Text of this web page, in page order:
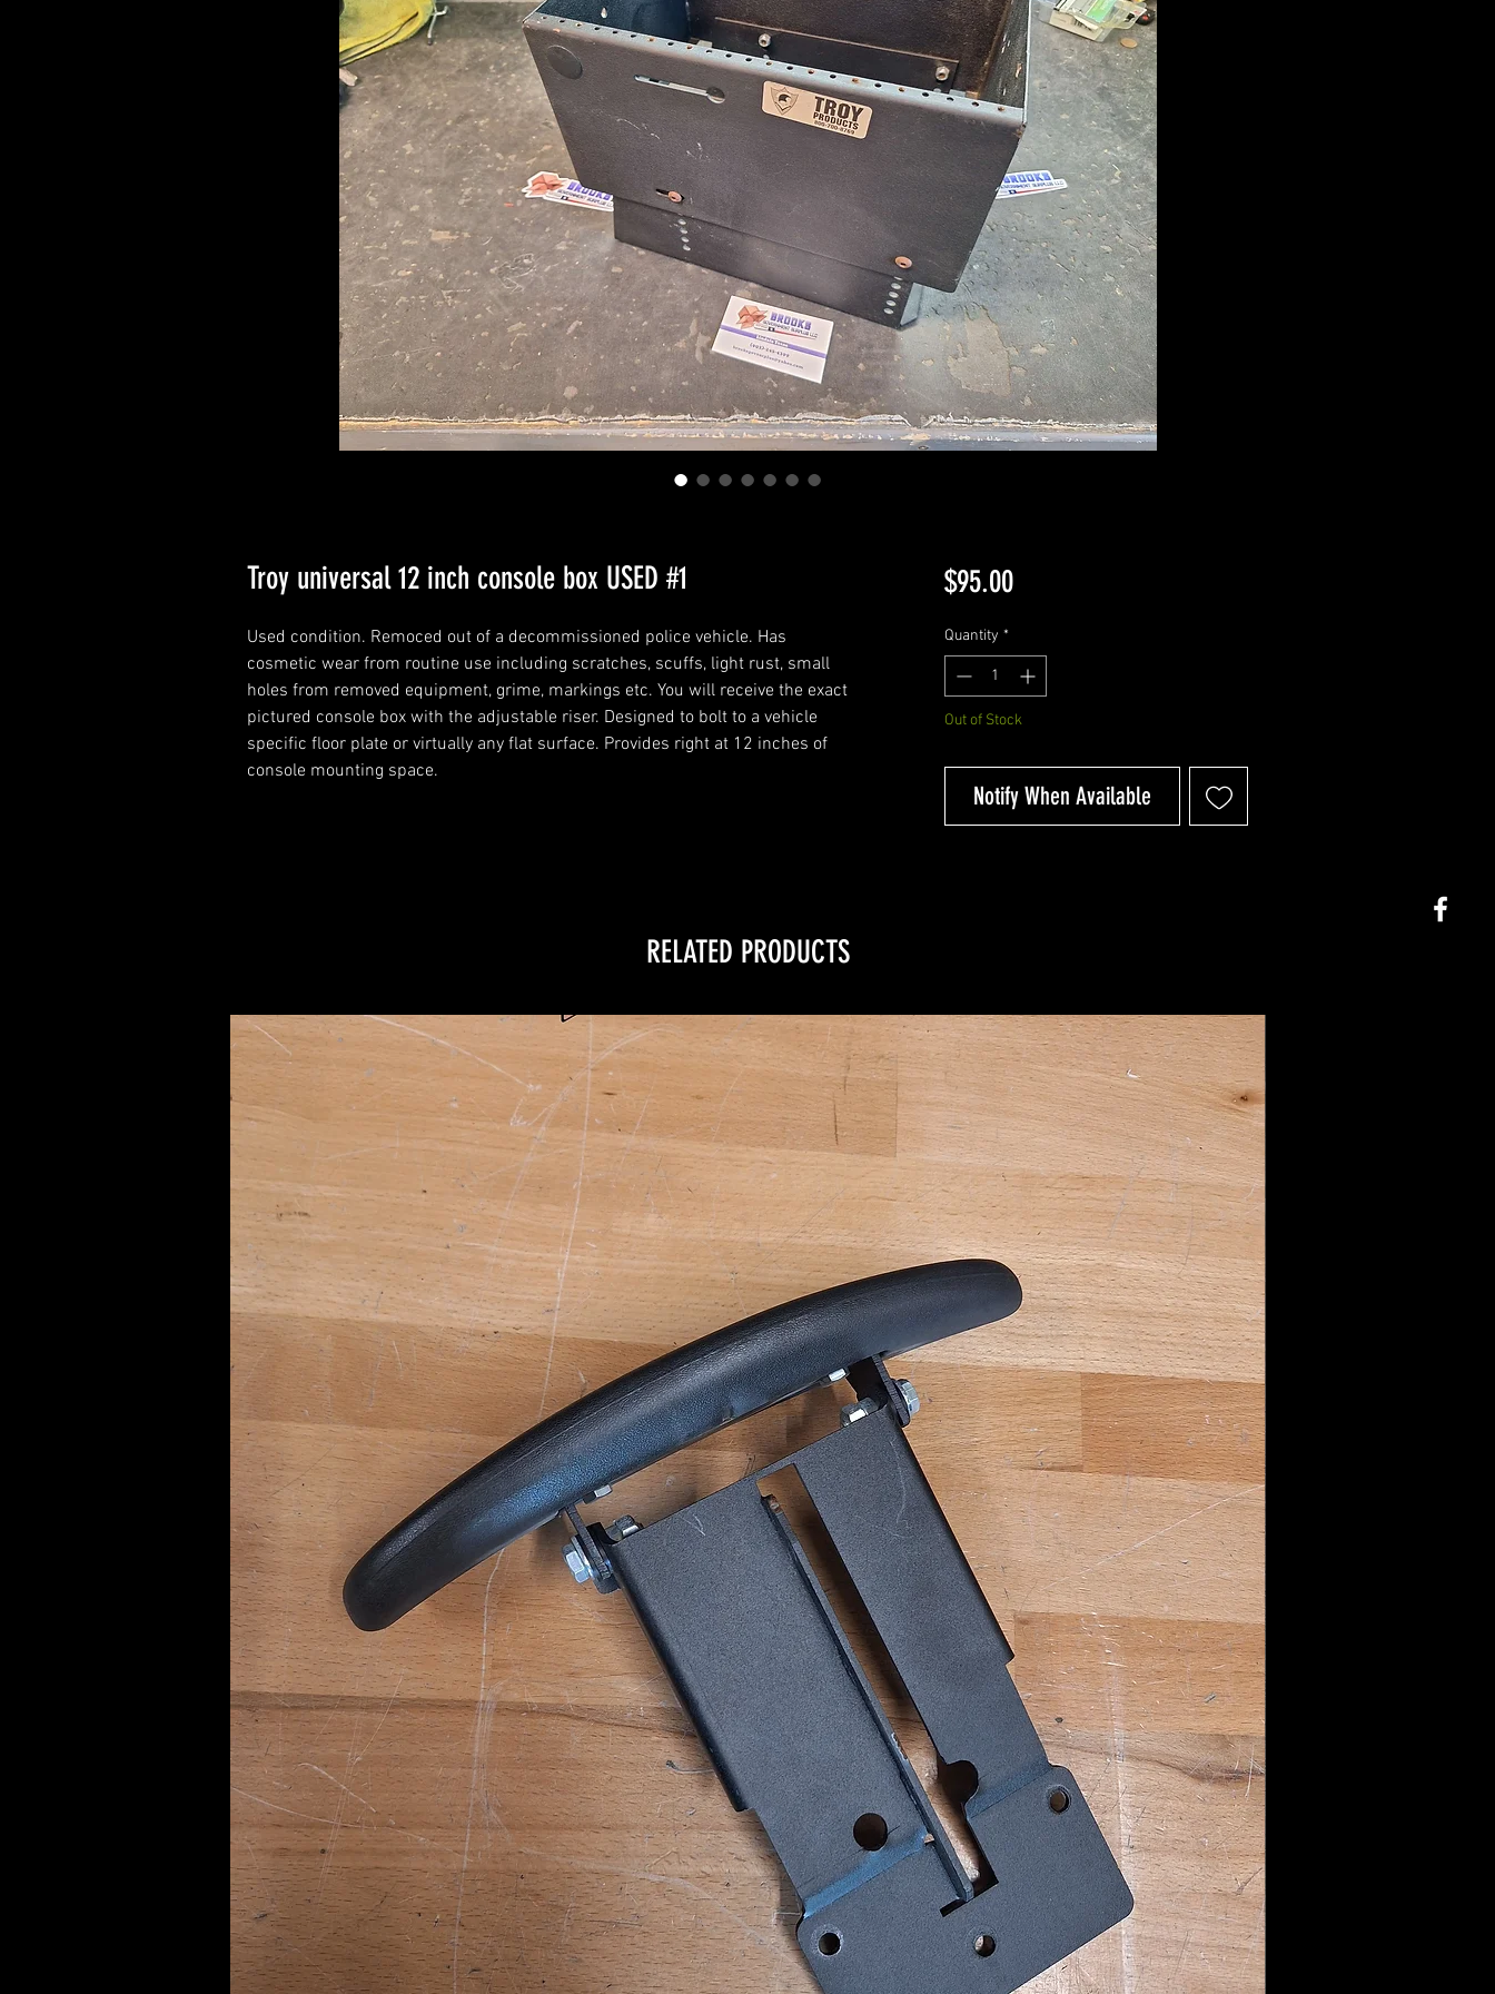
Troy universal 12 inch console box USED #1
Used condition. Remoced out of a decommissioned police vehicle. Has
cosmetic wear from routine use including scratches, scuffs, light rust, small
holes from removed equipment, grime, markings etc. You will receive the exact
pictured console box with the adjustable riser. Designed to bolt to a vehicle
specific floor plate or virtually any flat surface. Provides right at 12 inches of
console mounting space.
$95.00Price
Quantity *
Out of Stock
Notify When Available
RELATED PRODUCTS